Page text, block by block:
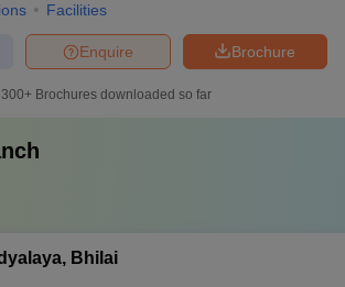
Facilities
Brochure
Enquire
300+ Brochures downloaded so far
Bhilai